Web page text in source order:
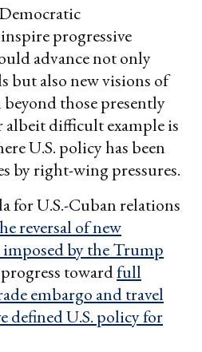
progressive
advance not only
but also new visions of
those presently
albeit difficult example is
U.S. policy has been
by right-wing pressures.
for U.S.-Cuban relations
reversal of new
imposed by the Trump
towardfull
embargo and travel
defined U.S. policy for